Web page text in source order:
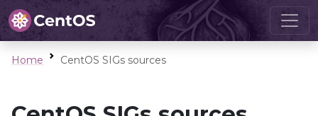
Home CentOS SIGs sources